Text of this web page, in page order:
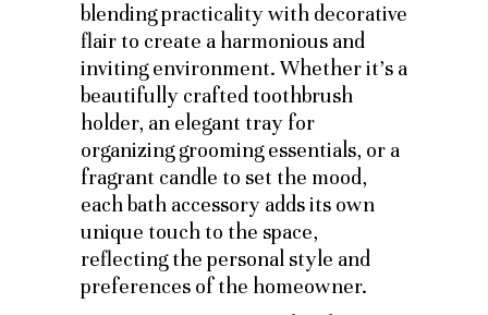
blending practicality with decorative
flair to create a harmonious and
inviting environment. Whether it’s a
beautifully crafted toothbrush
holder, an elegant tray for
organizing grooming essentials, or a
fragrant candle to set the mood,
each bath accessory adds its own
unique touch to the space,
reflecting the personal style and
preferences of the homeowner.